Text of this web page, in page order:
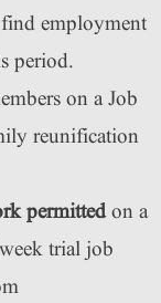
employment
period.
on a Job
reunification
permittedon a
trial job